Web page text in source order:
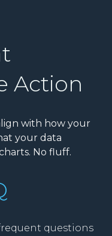
Action
with how your
your data
No fluff.
questions